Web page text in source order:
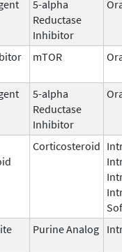
5-alpha
Reductase
Inhibitor
mTOR
5-alpha
Reductase
Inhibitor
Corticosteroid
Purine Analog